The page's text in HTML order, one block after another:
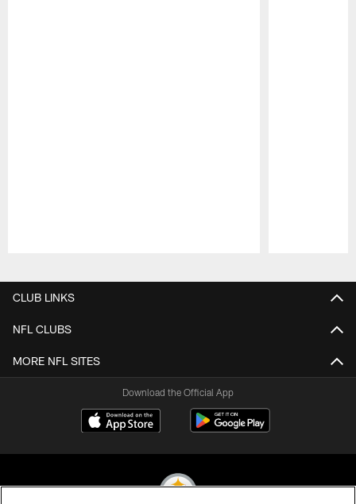
CLUB LINKS
NFL CLUBS
MORE NFL SITES
Download the Official App